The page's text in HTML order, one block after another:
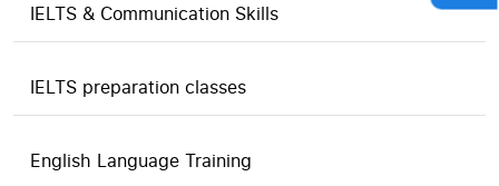
IELTS & Communication Skills
IELTS preparation classes
English Language Training